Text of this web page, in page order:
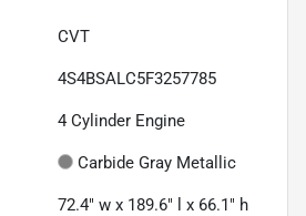
CVT
4S4BSALC5F3257785
4 Cylinder Engine
Carbide Gray Metallic
72.4" w x 189.6" l x 66.1" h